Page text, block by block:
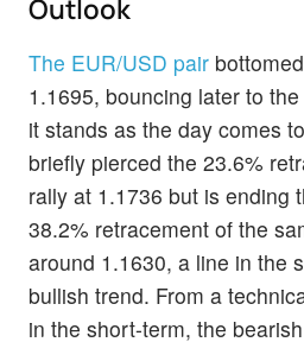
Outlook
The EUR/USD pair
1.1695, bouncing later to
it stands as the day comes
briefly pierced the 23.6%
rally at 1.1736 but is ending
38.2% retracement of the
around 1.1630, a line in the
bullish trend. From a
in the short-term, the